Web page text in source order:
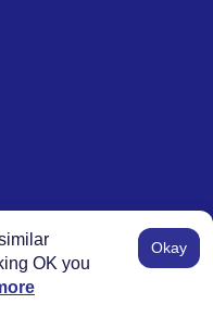
OK you
Okay